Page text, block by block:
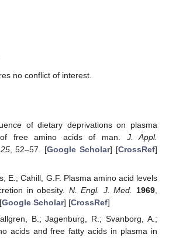
no conflict of interest.
of dietary deprivations on plasma
of free amino acids of man. J. Appl.
25, 52–57. [Google Scholar] [CrossRef]
E.; Cahill, G.F. Plasma amino acid levels
in obesity. N. Engl. J. Med. 1969,
Google Scholar] [CrossRef]
B.; Jagenburg, R.; Svanborg, A.;
acids and free fatty acids in plasma in